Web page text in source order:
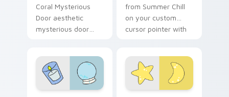
Coral Mysterious
Door aesthetic
mysterious door
tabs with flamingo
custom cursor
beach aesthetic
from Summer Chill
on your custom
cursor pointer with